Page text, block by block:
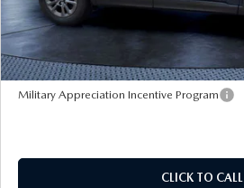
Pre-Delivery Service Charge
Tom Bush Price
Military Appreciation Incentive Program
CLICK TO CALL